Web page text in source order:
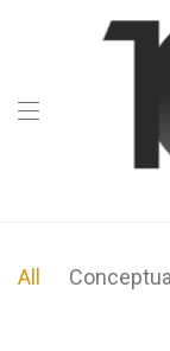
All Conceptual